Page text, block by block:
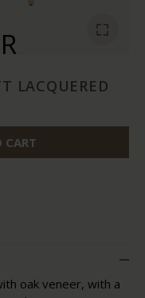
LACQUERED
CART
oak veneer, with a